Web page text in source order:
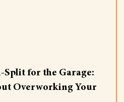
Split for the Garage:
Overworking Your